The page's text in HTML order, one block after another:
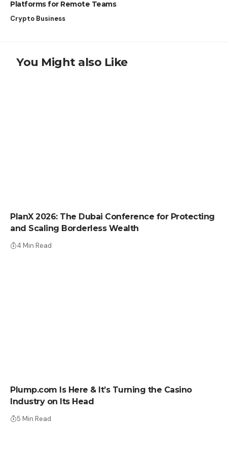
Platforms for Remote Teams
Crypto Business
You Might also Like
PlanX 2026: The Dubai Conference for Protecting
and Scaling Borderless Wealth
4 Min Read
Plump.com Is Here & It’s Turning the Casino
Industry on Its Head
5 Min Read